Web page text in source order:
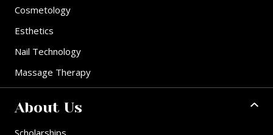
Cosmetology
Esthetics
Nail Technology
Massage Therapy
About Us